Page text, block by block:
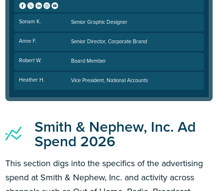
Sonam K. Senior Graphic Designer
Anne F. Senior Director, Corporate Brand
Robert W. Board Member
Heather H. Vice President, National Accounts
Smith & Nephew, Inc. Ad
Spend 2026
This section digs into the specifics of the advertising
spend at Smith & Nephew, Inc. and activity across